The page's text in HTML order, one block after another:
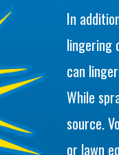
In
lingering
can
While
source.
or lawn